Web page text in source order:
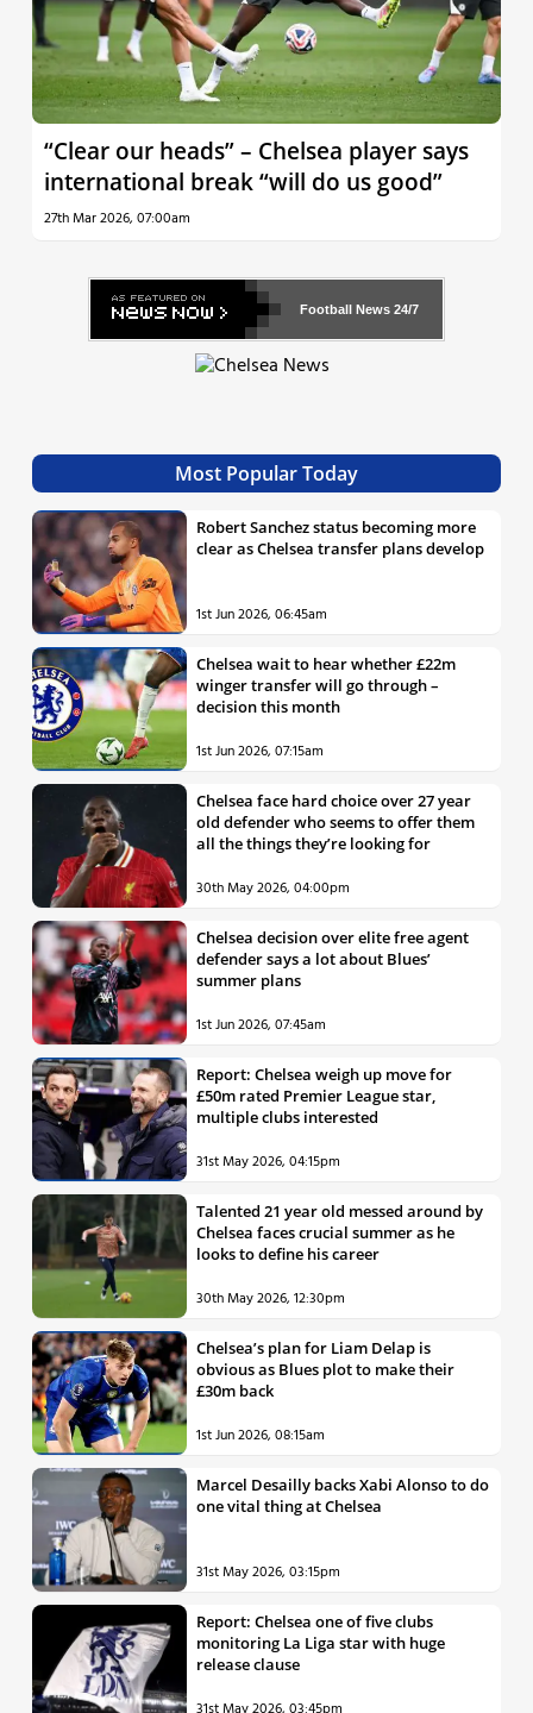
“Clear our heads” – Chelsea player says
international break “will do us good”
27th Mar 2026, 07:00am
Football News 24/7
Most Popular Today
Robert Sanchez status becoming more
clear as Chelsea transfer plans develop
1st Jun 2026, 06:45am
Chelsea wait to hear whether £22m
winger transfer will go through –
decision this month
1st Jun 2026, 07:15am
Chelsea face hard choice over 27 year
old defender who seems to offer them
all the things they’re looking for
30th May 2026, 04:00pm
Chelsea decision over elite free agent
defender says a lot about Blues’
summer plans
1st Jun 2026, 07:45am
Report: Chelsea weigh up move for
£50m rated Premier League star,
multiple clubs interested
31st May 2026, 04:15pm
Talented 21 year old messed around by
Chelsea faces crucial summer as he
looks to define his career
30th May 2026, 12:30pm
Chelsea’s plan for Liam Delap is
obvious as Blues plot to make their
£30m back
1st Jun 2026, 08:15am
Marcel Desailly backs Xabi Alonso to do
one vital thing at Chelsea
31st May 2026, 03:15pm
Report: Chelsea one of five clubs
monitoring La Liga star with huge
release clause